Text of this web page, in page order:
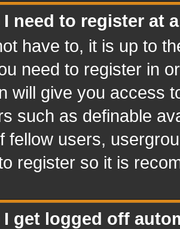
I need to register at
have to, it is up to
need to register in
will give you access
such as definable
fellow users,
register so it is
I get logged off